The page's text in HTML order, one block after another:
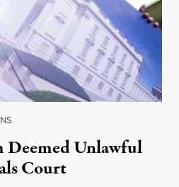
Unlawful
Court